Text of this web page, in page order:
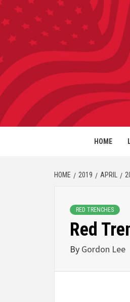
HOME
HOME 2019 APRIL
RED TRENCHES
Red
By Gordon Lee